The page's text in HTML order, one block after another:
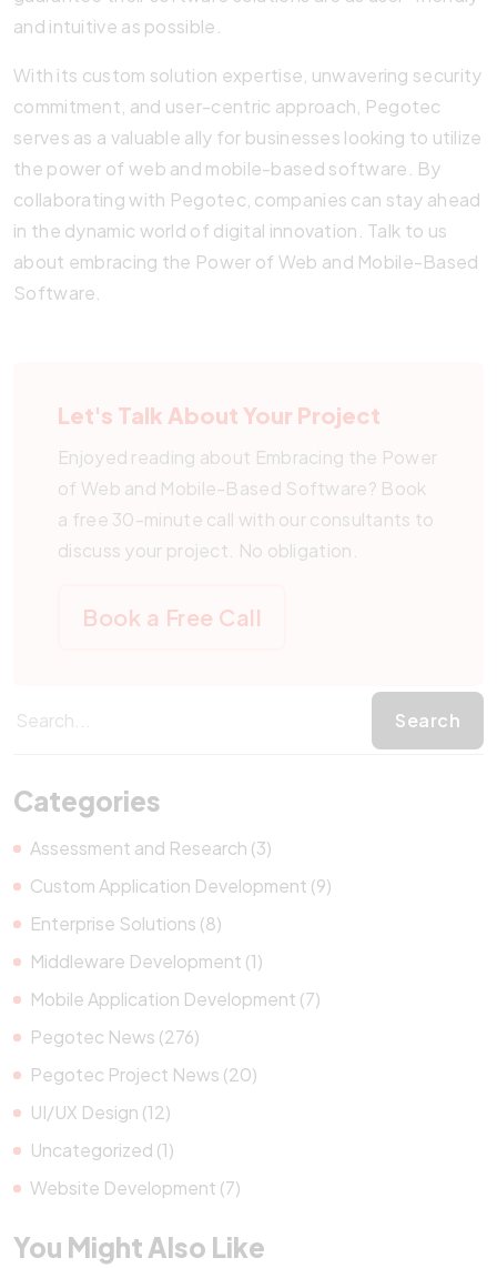
and intuitive as possible.
With its custom solution expertise, unwavering security
commitment, and user-centric approach, Pegotec
serves as a valuable ally for businesses looking to utilize
the power of web and mobile-based software. By
collaborating with Pegotec, companies can stay ahead
in the dynamic world of digital innovation. Talk to us
about embracing the Power of Web and Mobile-Based
Software.
Let's Talk About Your Project
Enjoyed reading about Embracing the Power
of Web and Mobile-Based Software? Book
a free 30-minute call with our consultants to
discuss your project. No obligation.
Book a Free Call
Categories
Assessment and Research (3)
Custom Application Development (9)
Enterprise Solutions (8)
Middleware Development (1)
Mobile Application Development (7)
Pegotec News (276)
Pegotec Project News (20)
UI/UX Design (12)
Uncategorized (1)
Website Development (7)
You Might Also Like